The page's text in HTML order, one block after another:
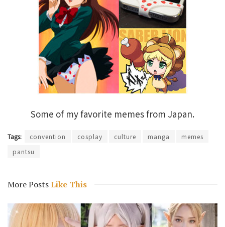
Some of my favorite memes from Japan.
Tags: convention cosplay culture manga
memes
pantsu
More PostsLike This